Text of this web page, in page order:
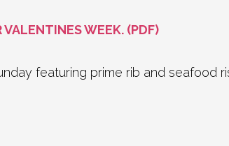
WEEK. (PDF)
featuring prime rib and seafood